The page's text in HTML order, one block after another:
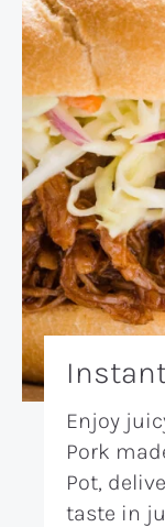
Enjoy
Pork
Pot,
taste in